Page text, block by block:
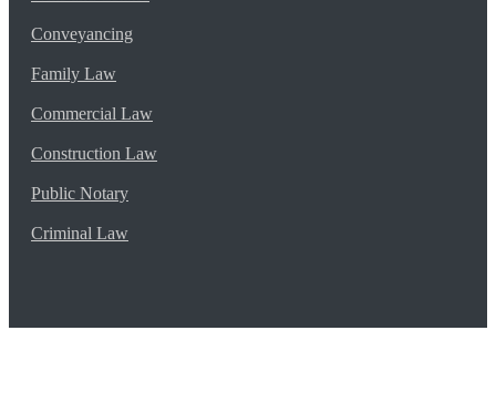
Conveyancing
Family Law
Commercial Law
Construction Law
Public Notary
Criminal Law